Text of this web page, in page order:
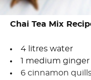
Chai Tea Mix
4 litres water
1 medium
6 cinnamon